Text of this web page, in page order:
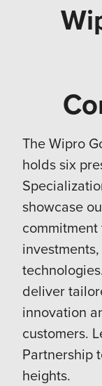
The Wipro
holds six
showcase
deliver
innovation
customers.
Partnership
heights.